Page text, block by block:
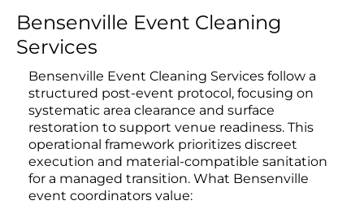
Bensenville Event Cleaning
Services
Bensenville Event Cleaning Services follow a
structured post-event protocol, focusing on
systematic area clearance and surface
restoration to support venue readiness. This
operational framework prioritizes discreet
execution and material-compatible sanitation
for a managed transition. What Bensenville
event coordinators value: